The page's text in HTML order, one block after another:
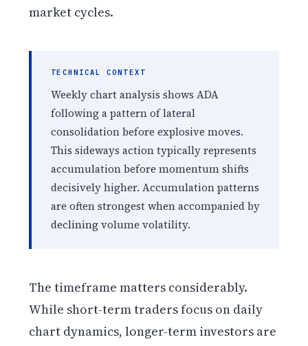
market cycles.
TECHNICAL CONTEXT
Weekly chart analysis shows ADA
following a pattern of lateral
consolidation before explosive moves.
This sideways action typically represents
accumulation before momentum shifts
decisively higher. Accumulation patterns
are often strongest when accompanied by
declining volume volatility.
The timeframe matters considerably.
While short-term traders focus on daily
chart dynamics, longer-term investors are